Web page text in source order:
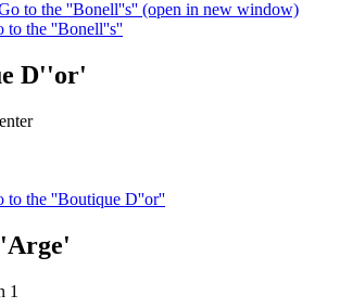
to the ''Bonell''s'' (open in new window)
to the ''Bonell''s''
D''or'
to the ''Boutique D''or''
1